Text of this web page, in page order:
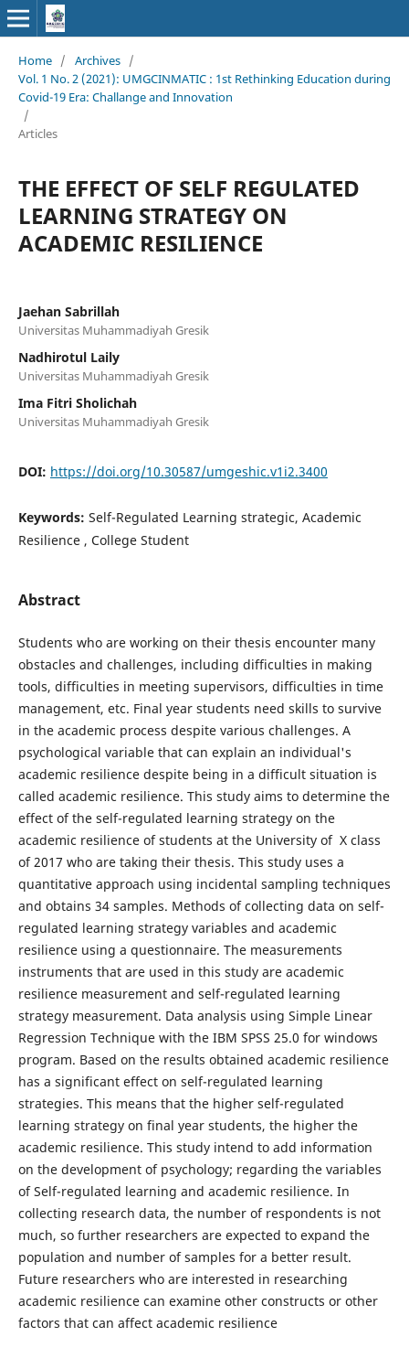
Home / Archives /
Vol. 1 No. 2 (2021): UMGCINMATIC : 1st Rethinking Education during
Covid-19 Era: Challange and Innovation
/
Articles
THE EFFECT OF SELF REGULATED
LEARNING STRATEGY ON
ACADEMIC RESILIENCE
Jaehan Sabrillah
Universitas Muhammadiyah Gresik
Nadhirotul Laily
Universitas Muhammadiyah Gresik
Ima Fitri Sholichah
Universitas Muhammadiyah Gresik
DOI: https://doi.org/10.30587/umgeshic.v1i2.3400
Keywords: Self-Regulated Learning strategic, Academic
Resilience , College Student
Abstract
Students who are working on their thesis encounter many
obstacles and challenges, including difficulties in making
tools, difficulties in meeting supervisors, difficulties in time
management, etc. Final year students need skills to survive
in the academic process despite various challenges. A
psychological variable that can explain an individual's
academic resilience despite being in a difficult situation is
called academic resilience. This study aims to determine the
effect of the self-regulated learning strategy on the
academic resilience of students at the University of X class
of 2017 who are taking their thesis. This study uses a
quantitative approach using incidental sampling techniques
and obtains 34 samples. Methods of collecting data on self-
regulated learning strategy variables and academic
resilience using a questionnaire. The measurements
instruments that are used in this study are academic
resilience measurement and self-regulated learning
strategy measurement. Data analysis using Simple Linear
Regression Technique with the IBM SPSS 25.0 for windows
program. Based on the results obtained academic resilience
has a significant effect on self-regulated learning
strategies. This means that the higher self-regulated
learning strategy on final year students, the higher the
academic resilience. This study intend to add information
on the development of psychology; regarding the variables
of Self-regulated learning and academic resilience. In
collecting research data, the number of respondents is not
much, so further researchers are expected to expand the
population and number of samples for a better result.
Future researchers who are interested in researching
academic resilience can examine other constructs or other
factors that can affect academic resilience